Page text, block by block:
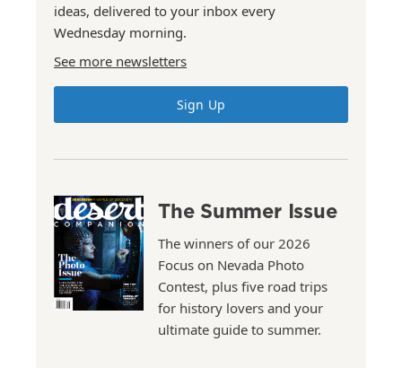
ideas, delivered to your inbox every
Wednesday morning.
See more newsletters
Sign Up
The Summer Issue
The winners of our 2026
Focus on Nevada Photo
Contest, plus five road trips
for history lovers and your
ultimate guide to summer.